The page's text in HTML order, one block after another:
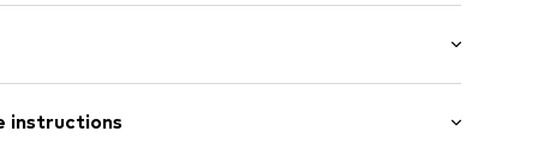
length
instructions